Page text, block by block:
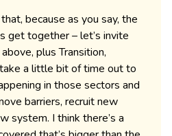
because as you say, the
get together – let’s invite
plus Transition,
a little bit of time out to
in those sectors and
barriers, recruit new
system. I think there’s a